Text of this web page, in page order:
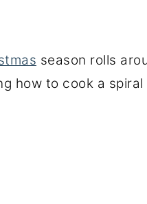
season rolls
how to cook a spiral